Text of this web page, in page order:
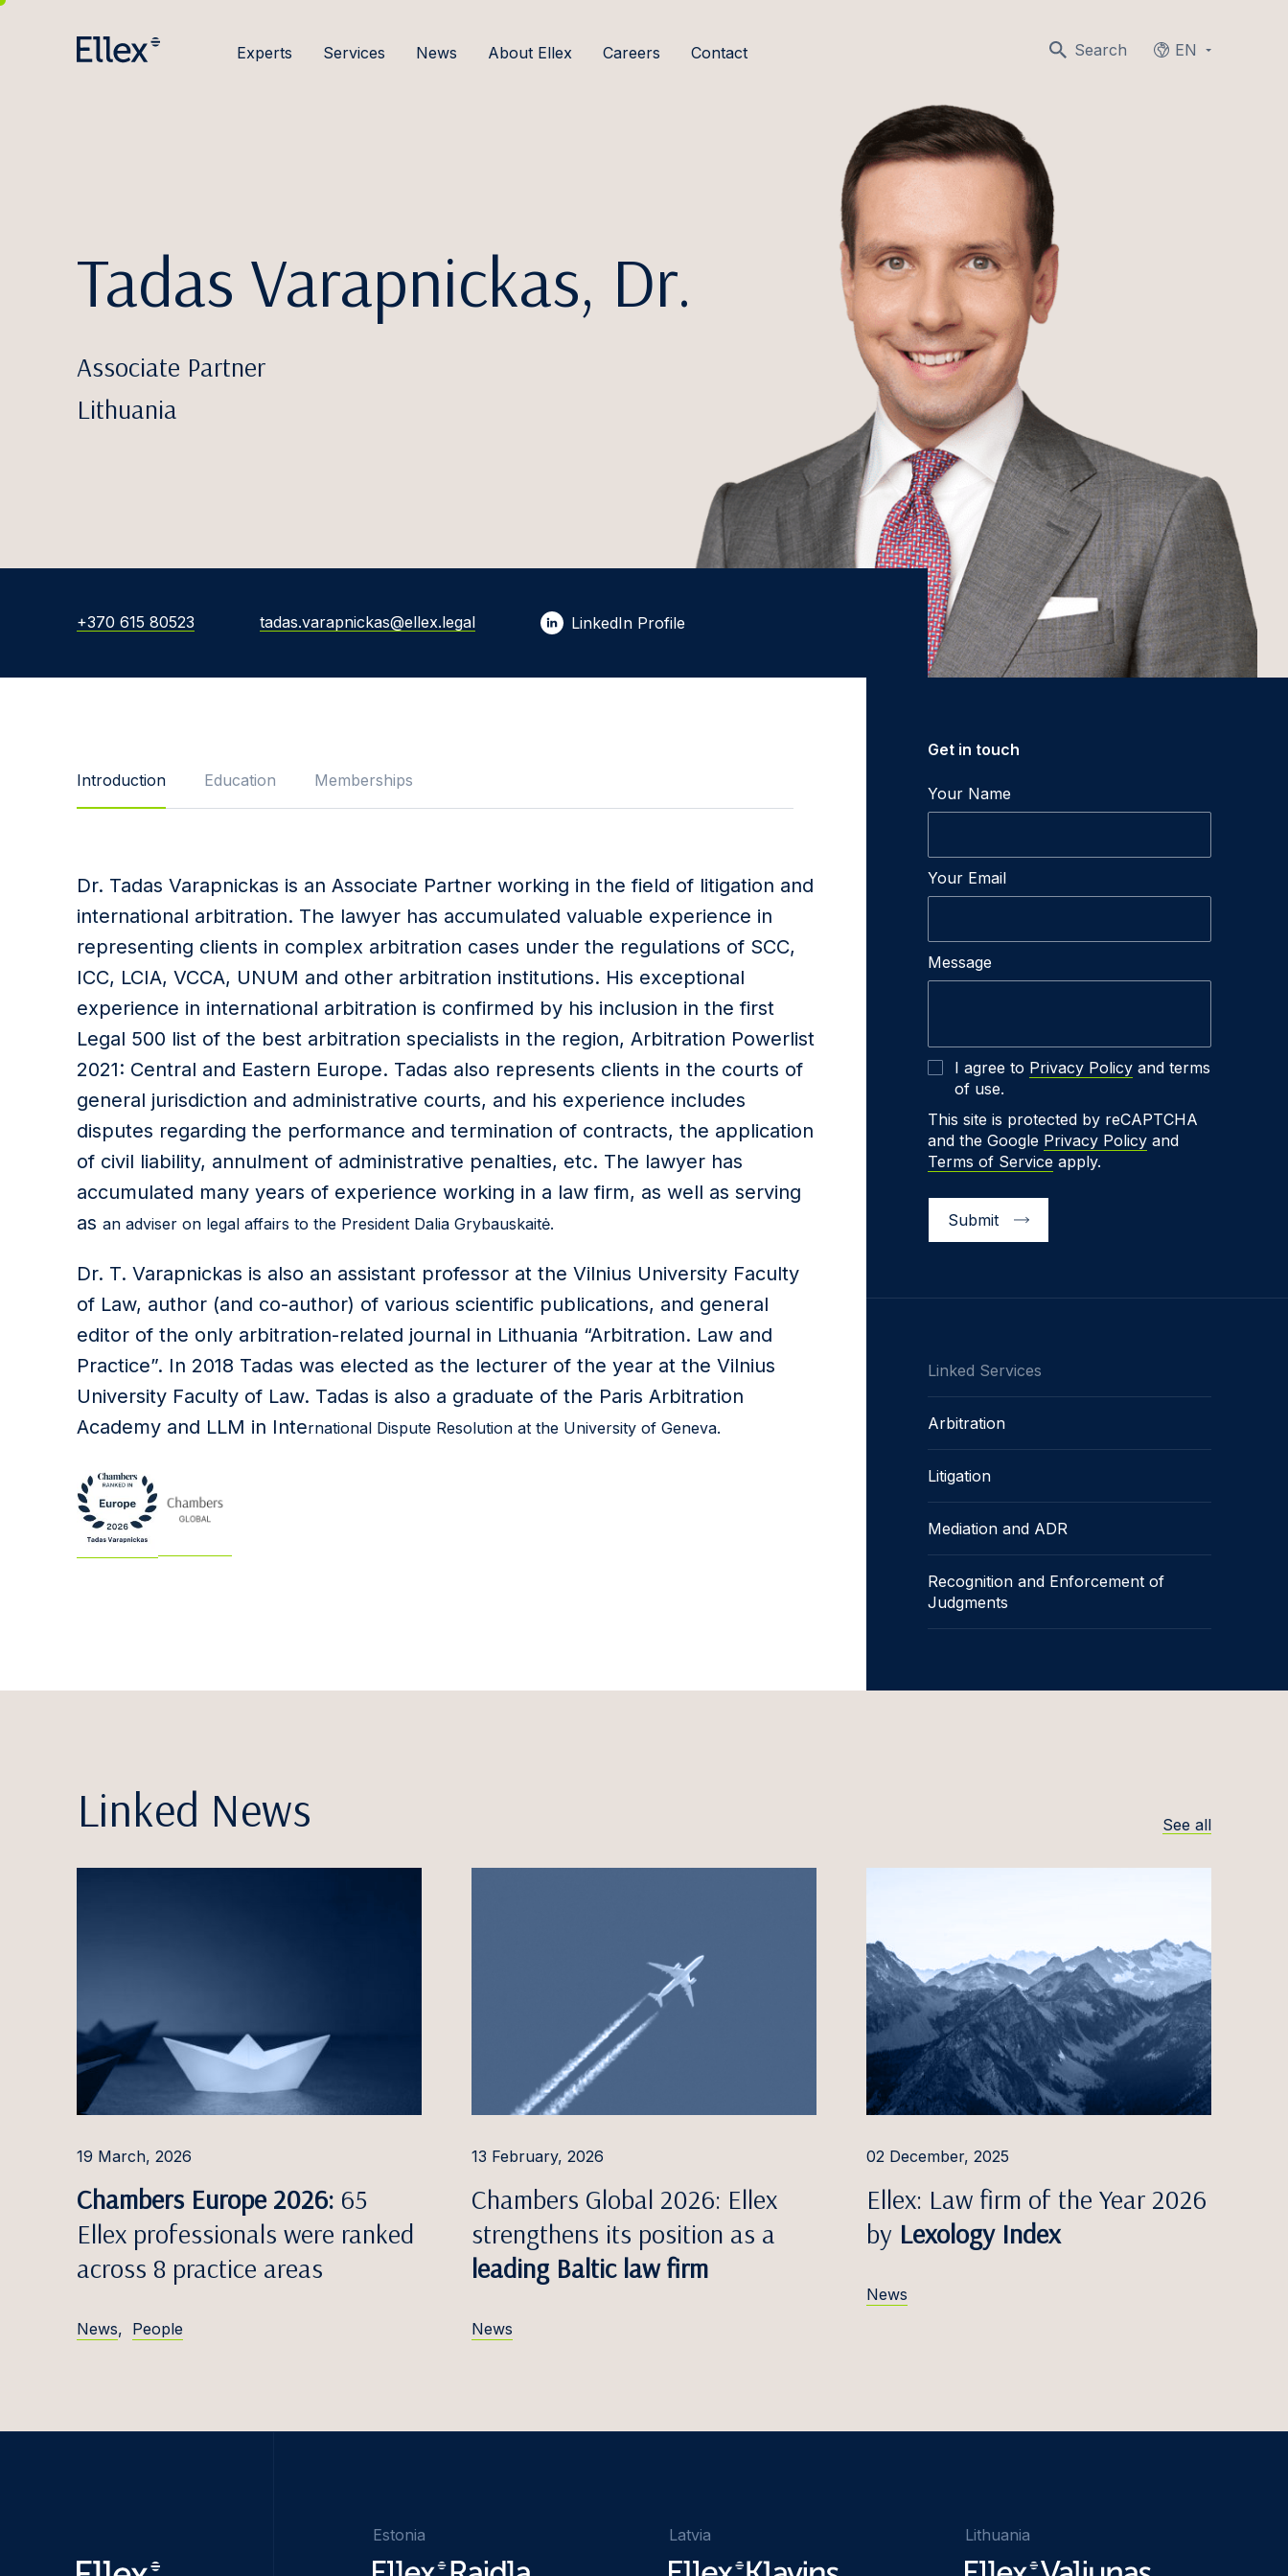
Search EN
Experts Services News About Ellex Careers Contact
Tadas Varapnickas, Dr.
Associate Partner
Lithuania
+370 615 80523 tadas.varapnickas@ellex.legal LinkedIn Profile
Introduction Education Memberships
Dr. Tadas Varapnickas is an Associate Partner working in the field of litigation and
international arbitration. The lawyer has accumulated valuable experience in
representing clients in complex arbitration cases under the regulations of SCC,
ICC, LCIA, VCCA, UNUM and other arbitration institutions. His exceptional
experience in international arbitration is confirmed by his inclusion in the first
Legal 500 list of the best arbitration specialists in the region, Arbitration Powerlist
2021: Central and Eastern Europe. Tadas also represents clients in the courts of
general jurisdiction and administrative courts, and his experience includes
disputes regarding the performance and termination of contracts, the application
of civil liability, annulment of administrative penalties, etc. The lawyer has
accumulated many years of experience working in a law firm, as well as serving
as an adviser on legal affairs to the President Dalia Grybauskaitė.
Dr. T. Varapnickas is also an assistant professor at the Vilnius University Faculty
of Law, author (and co-author) of various scientific publications, and general
editor of the only arbitration-related journal in Lithuania “Arbitration. Law and
Practice”. In 2018 Tadas was elected as the lecturer of the year at the Vilnius
University Faculty of Law. Tadas is also a graduate of the Paris Arbitration
Academy and LLM in International Dispute Resolution at the University of Geneva.
Get in touch
Your Name
Your Email
Message
I agree to Privacy Policy and terms
of use.
This site is protected by reCAPTCHA
and the Google Privacy Policy and
Terms of Service apply.
Submit
Linked Services
Arbitration
Litigation
Mediation and ADR
Recognition and Enforcement of
Judgments
Linked News See all
19 March, 2026
Chambers Europe 2026: 65
Ellex professionals were ranked
across 8 practice areas
News, People
13 February, 2026
Chambers Global 2026: Ellex
strengthens its position as a
leading Baltic law firm
News
02 December, 2025
Ellex: Law firm of the Year 2026
by Lexology Index
News
Estonia Latvia Lithuania